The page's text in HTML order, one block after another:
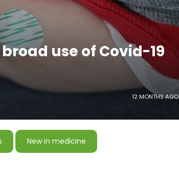
use of Covid-19
12 MONTHS AGO
New in medicine